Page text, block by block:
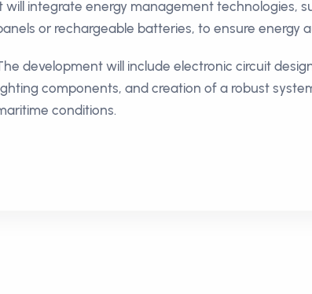
will integrate energy management technologies,
or rechargeable batteries, to ensure energy
development will include electronic circuit
components, and creation of a robust
conditions.